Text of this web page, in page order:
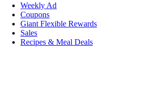
Weekly Ad
Coupons
Giant Flexible Rewards
Sales
Recipes & Meal Deals